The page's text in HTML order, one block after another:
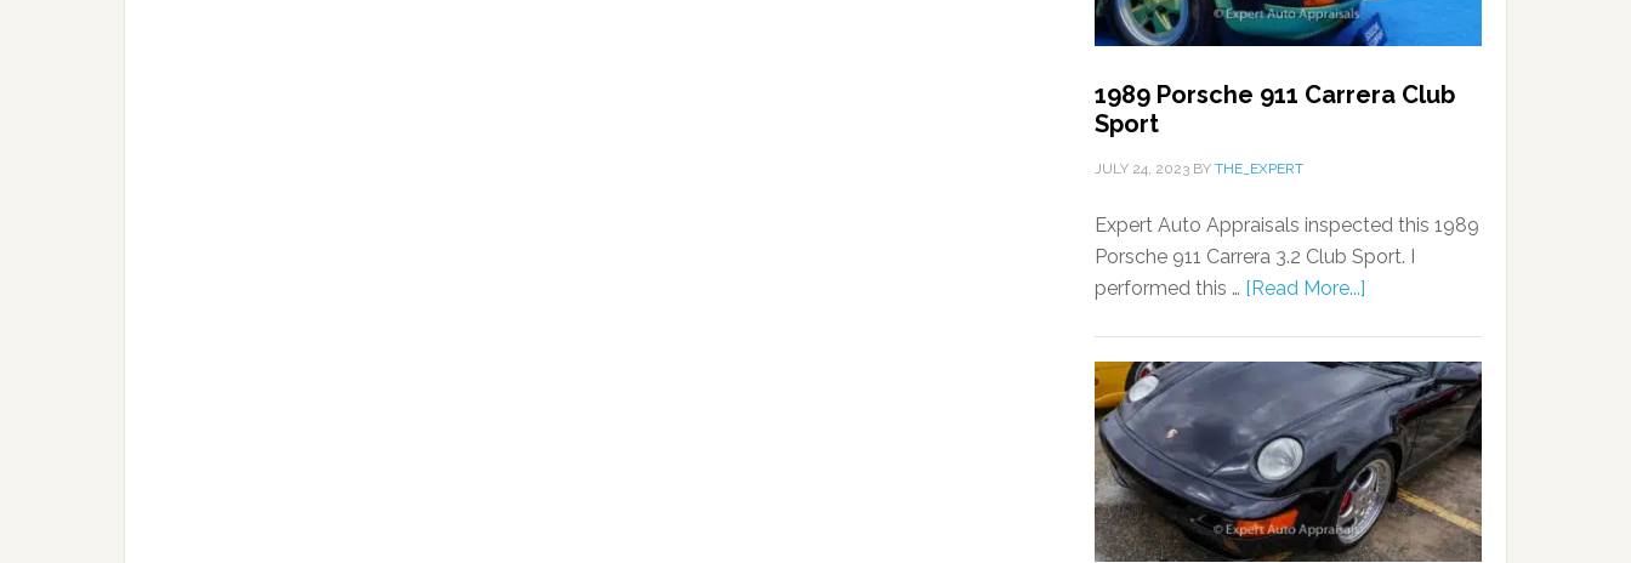
1989 Porsche 911 Carrera Club
Sport
JULY 24, 2023 BY THE_EXPERT
Expert Auto Appraisals inspected this 1989
Porsche 911 Carrera 3.2 Club Sport. I
performed this … [Read More...]